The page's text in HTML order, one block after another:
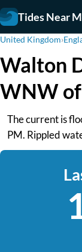
Tides Near
United Kingdom›
Walton
WNW
The current is
PM. Rippled